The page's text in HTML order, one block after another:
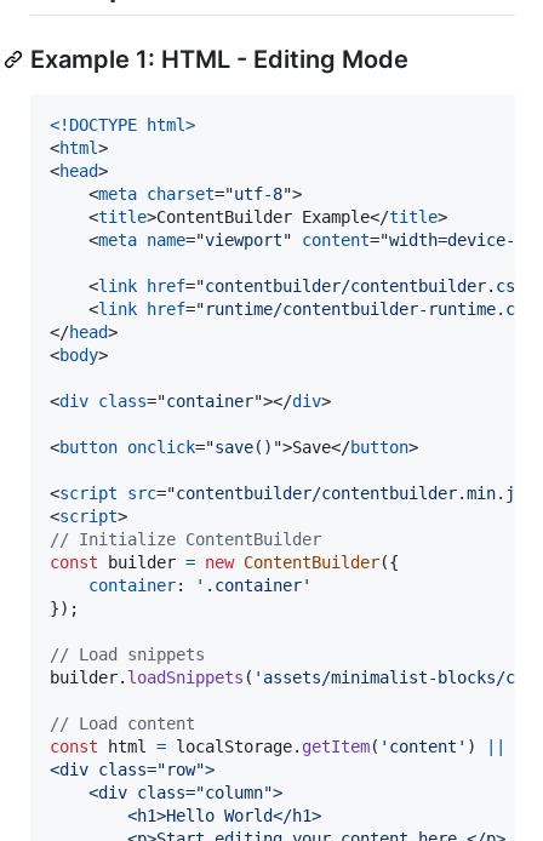
Example 1: HTML - Editing Mode
<!DOCTYPE html>
<html>
<head>
<meta charset="utf-8">
<title>ContentBuilder Example</title>
<meta name="viewport" content="width=device-
<link href="contentbuilder/contentbuilder.css
<link href="runtime/contentbuilder-runtime.css
</head>
<body>
<div class="container"></div>
<button onclick="save() ">Save</button>
<script src="contentbuilder/contentbuilder.min.js
<script>
// Initialize ContentBuilder
const
builder = new ContentBuilder({
container:
'.container'
}) ;
// Load snippets
builder. loadSnippets ( 'assets/minimalist-blocks/
// Load content
const
html = localStorage. getItem( 'content' ) ||
<div class="row">
    <div class="column">
        <h1>Hello World</h1>